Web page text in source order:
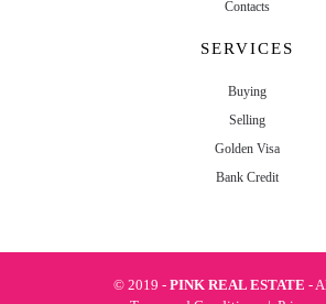
Contacts
SERVICES
Buying
Selling
Golden Visa
Bank Credit
© 2019 - PINK REAL ESTATE -